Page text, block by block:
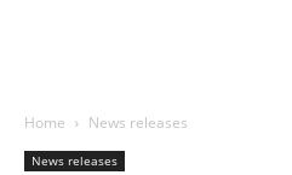
Home News releases
News releases